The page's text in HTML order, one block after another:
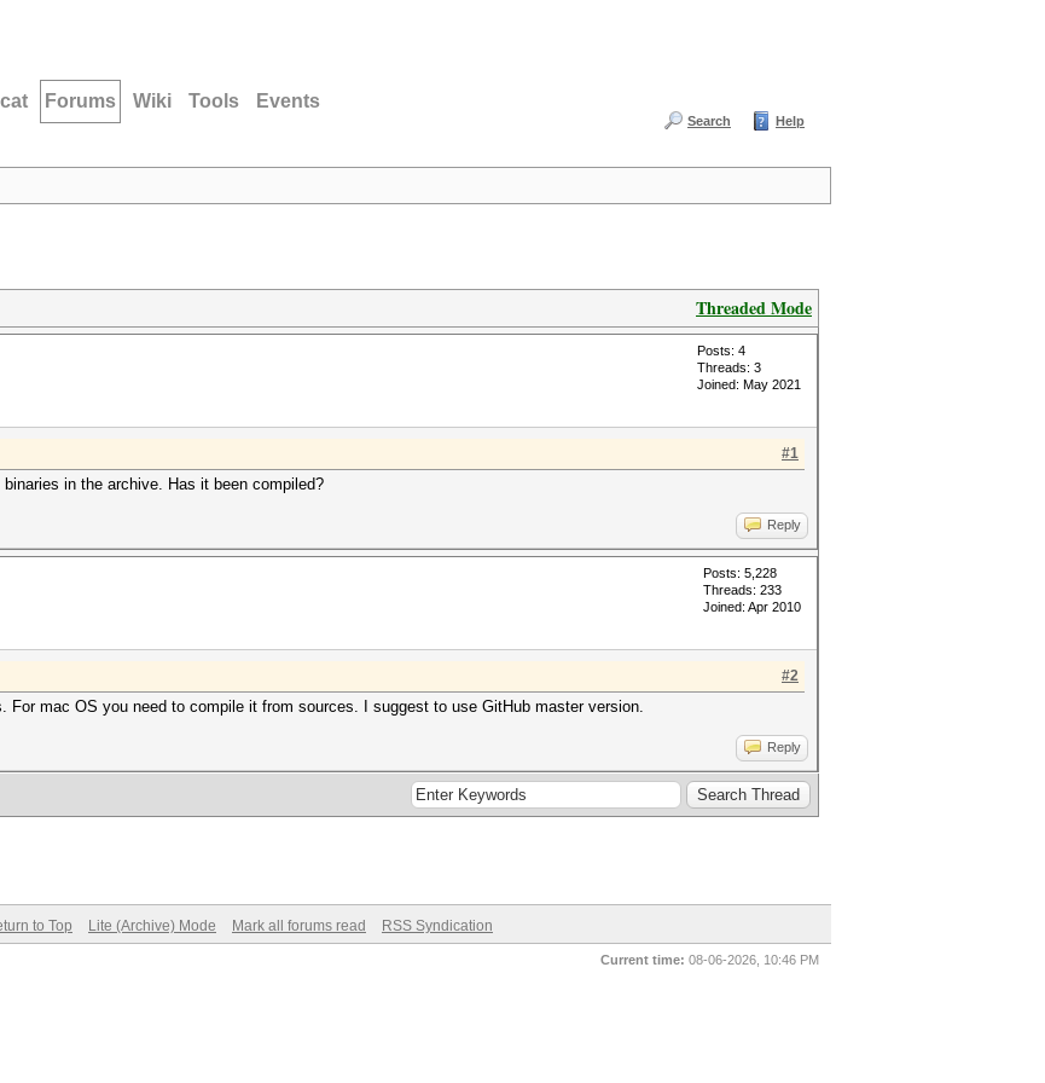
Forums Wiki Tools Events
Search Help
Threaded Mode
Posts: 4
Threads: 3
Joined: May 2021
#1
in the archive. Has it been compiled?
Reply
Posts: 5,228
Threads: 233
Joined: Apr 2010
#2
For mac OS you need to compile it from sources. I suggest to use GitHub master version.
Reply
to Top Lite (Archive) Mode Mark all forums read RSS Syndication
Current time: 08-06-2026, 10:46 PM